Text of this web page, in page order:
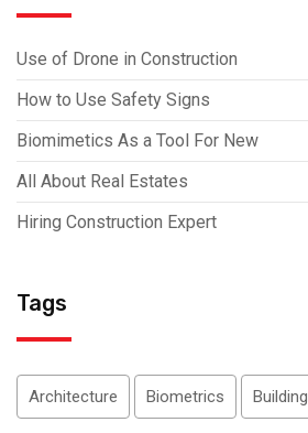
Use of Drone in Construction
How to Use Safety Signs
Biomimetics As a Tool For New
All About Real Estates
Hiring Construction Expert
Tags
Architecture Biometrics Building